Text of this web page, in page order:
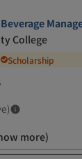
College
Scholarship
more)